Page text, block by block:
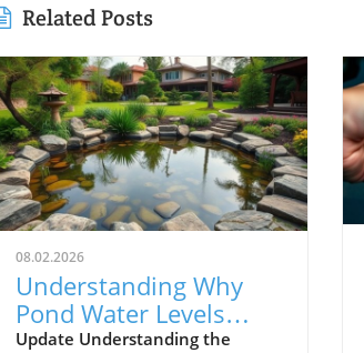
Related Posts
08.02.2026
Understanding Why
Pond Water Levels
Drop: Evaporation vs.
Update Understanding the